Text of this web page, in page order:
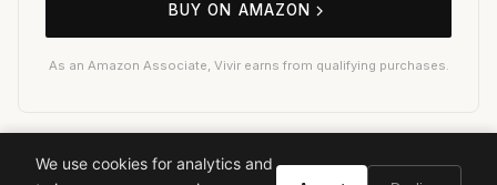
BUY ON AMAZON
As an Amazon Associate, Vivir earns from qualifying purchases.
Burberry Brit Red Burberry
Designer Fragrance
We use cookies for analytics and